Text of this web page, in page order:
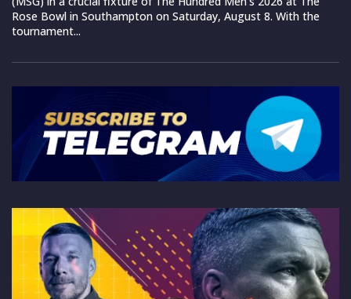
Rose Bowl in Southampton on Saturday, August 8. With the
tournament...